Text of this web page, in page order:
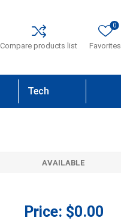
Compare products list Favorites
0
Tech
AVAILABLE
Price: $0.00